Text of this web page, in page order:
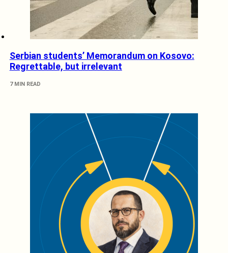
Serbian students’ Memorandum on Kosovo:
Regrettable, but irrelevant
7 MIN READ